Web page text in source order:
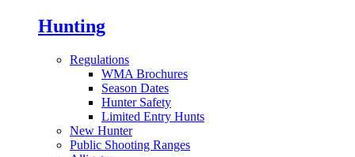
Hunting
Regulations
WMA Brochures
Season Dates
Hunter Safety
Limited Entry Hunts
New Hunter
Public Shooting Ranges